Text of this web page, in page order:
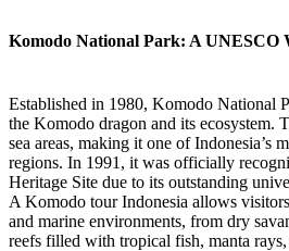
Komodo National Park: A UNESCO
Established in 1980, Komodo National
the Komodo dragon and its ecosystem.
sea areas, making it one of Indonesia’s
regions. In 1991, it was officially
Heritage Site due to its outstanding
A Komodo tour Indonesia allows
and marine environments, from dry
reefs filled with tropical fish, manta rays,